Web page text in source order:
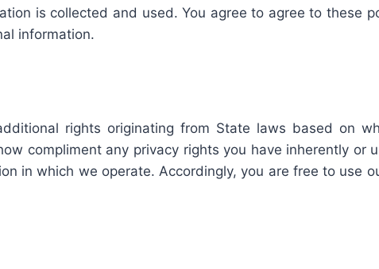
is collected and used. You agree to agree to these
information.
rights originating from State laws based on
compliment any privacy rights you have inherently or
in which we operate. Accordingly, you are free to use